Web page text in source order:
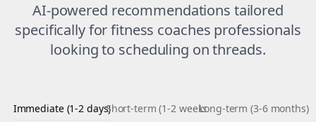
AI-powered recommendations tailored
specifically forfitness coaches professionals
looking to scheduling onthreads.
Immediate (1-2 days)Short-term (1-2 weeks)Long-term (3-6 months)